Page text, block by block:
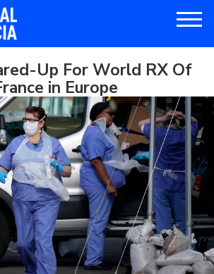
Up For World RX Of
in Europe